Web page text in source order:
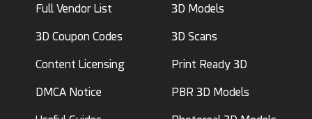
Full Vendor List
3D Coupon Codes
Content Licensing
DMCA Notice
3D Models
3D Scans
Print Ready 3D
PBR 3D Models